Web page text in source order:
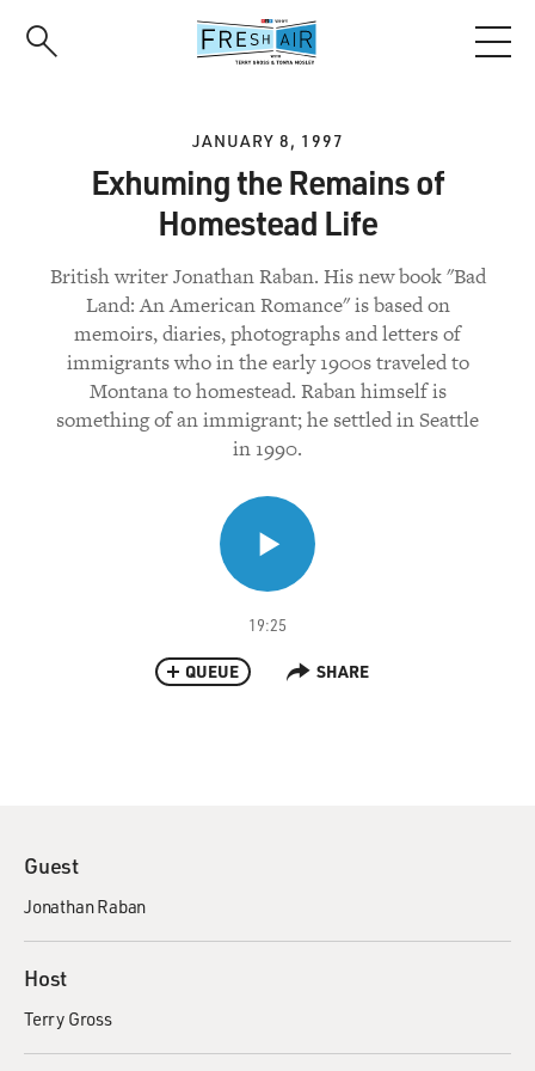
JANUARY 8, 1997
Exhuming the Remains of
Homestead Life
British writer Jonathan Raban. His new book "Bad
Land: An American Romance" is based on
memoirs, diaries, photographs and letters of
immigrants who in the early 1900s traveled to
Montana to homestead. Raban himself is
something of an immigrant; he settled in Seattle
in 1990.
19:25
QUEUE SHARE
Guest
Jonathan Raban
Host
Terry Gross